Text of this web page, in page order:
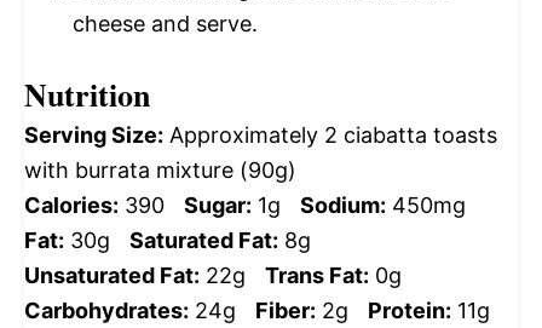
cheese and serve.
Nutrition
Serving Size: Approximately 2 ciabatta toasts
with burrata mixture (90g)
Calories: 390 Sugar: 1g Sodium: 450mg
Fat: 30g Saturated Fat: 8g
Unsaturated Fat: 22g Trans Fat: 0g
Carbohydrates: 24g Fiber: 2g Protein: 11g